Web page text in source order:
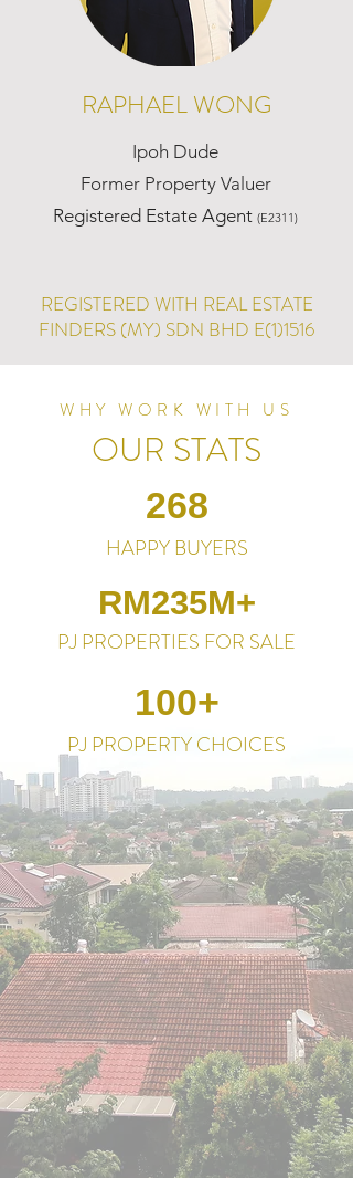
RAPHAEL WONG
Ipoh Dude
Former Property Valuer
Registered Estate Agent (E2311)
REGISTERED WITH REAL ESTATE
FINDERS (MY) SDN BHD E(1)1516
WHY WORK WITH US
OUR STATS
268
HAPPY BUYERS
RM235M+
PJ PROPERTIES FOR SALE
100+
PJ PROPERTY CHOICES